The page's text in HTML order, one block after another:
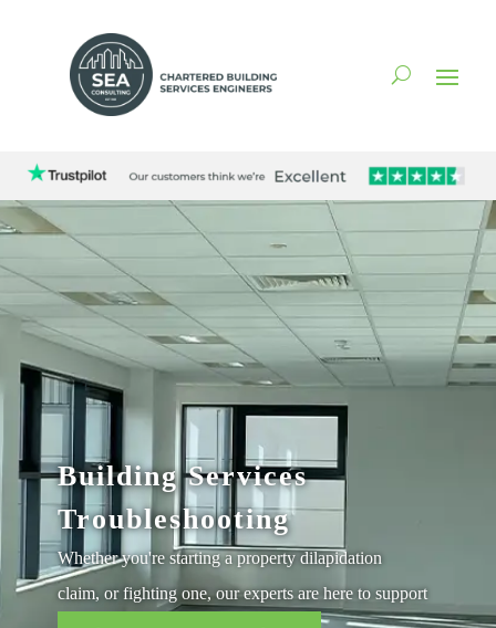
Building Services
Troubleshooting
Whether you're starting a property dilapidation
claim, or fighting one, our experts are here to support